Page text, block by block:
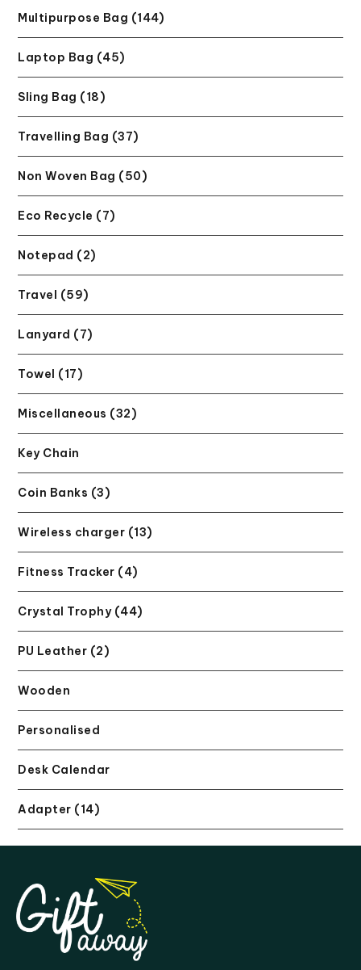
Multipurpose Bag (144)
Laptop Bag (45)
Sling Bag (18)
Travelling Bag (37)
Non Woven Bag (50)
Eco Recycle (7)
Notepad (2)
Travel (59)
Lanyard (7)
Towel (17)
Miscellaneous (32)
Key Chain
Coin Banks (3)
Wireless charger (13)
Fitness Tracker (4)
Crystal Trophy (44)
PU Leather (2)
Wooden
Personalised
Desk Calendar
Adapter (14)